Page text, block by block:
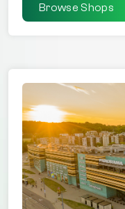
Browse Shops